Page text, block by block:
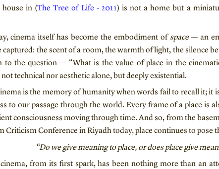
house in (The Tree of Life - 2011) is not a home but a
cinema itself has become the embodiment of space — an
captured: the scent of a room, the warmth of light, the silence
to the question — “What is the value of place in the
not technical nor aesthetic alone, but deeply existential.
is the memory of humanity when words fail to recall it; it
to our passage through the world. Every frame of a place is
consciousness moving through time. And so, from the
Criticism Conference in Riyadh today, place continues to pose
“Do we give meaning to place, or does place give
cinema, from its first spark, has been nothing more than an